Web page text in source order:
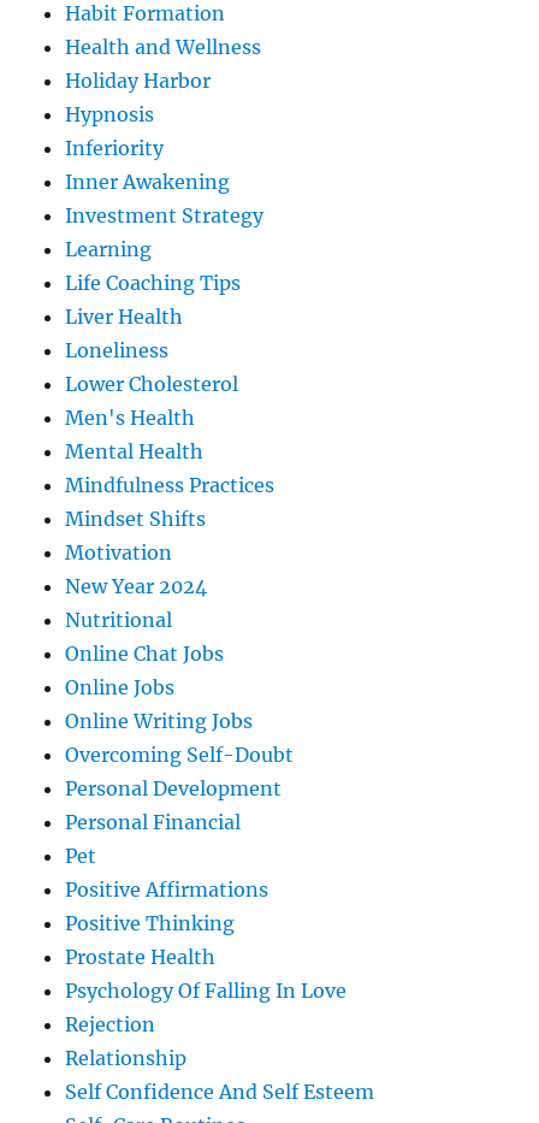
Habit Formation
Health and Wellness
Holiday Harbor
Hypnosis
Inferiority
Inner Awakening
Investment Strategy
Learning
Life Coaching Tips
Liver Health
Loneliness
Lower Cholesterol
Men's Health
Mental Health
Mindfulness Practices
Mindset Shifts
Motivation
New Year 2024
Nutritional
Online Chat Jobs
Online Jobs
Online Writing Jobs
Overcoming Self-Doubt
Personal Development
Personal Financial
Pet
Positive Affirmations
Positive Thinking
Prostate Health
Psychology Of Falling In Love
Rejection
Relationship
Self Confidence And Self Esteem